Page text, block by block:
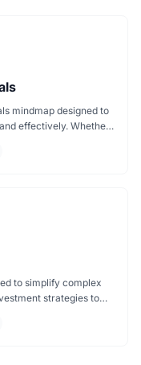
mindmap designed to
effectively. Whether
map your next
to simplify complex
strategies to
Whether you're